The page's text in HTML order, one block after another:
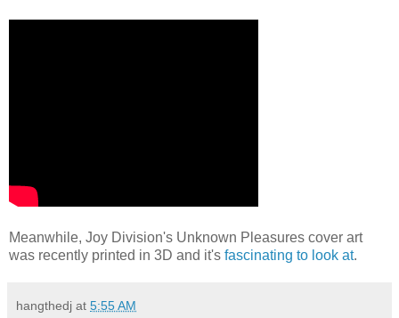
Meanwhile, Joy Division's Unknown Pleasures cover art
was recently printed in 3D and it's fascinating to look at.
hangthedj at 5:55 AM